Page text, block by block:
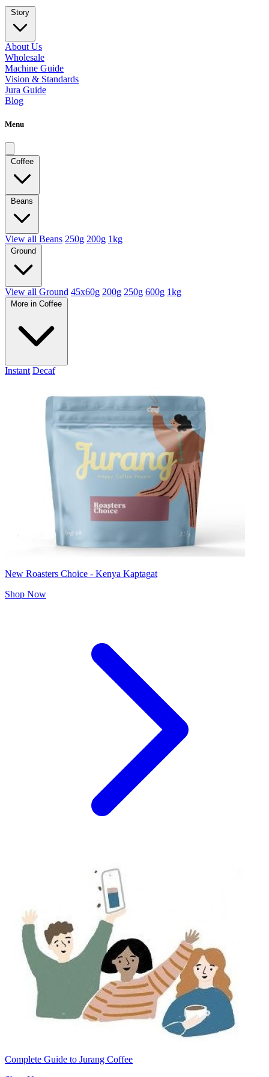
Story
About Us
Wholesale
Machine Guide
Vision & Standards
Jura Guide
Blog
Menu
Coffee
Beans
View all Beans 250g 200g 1kg
Ground
View all Ground 45x60g 200g 250g 600g 1kg
More in Coffee
Instant Decaf
New Roasters Choice - Kenya Kaptagat
Shop Now
Complete Guide to Jurang Coffee